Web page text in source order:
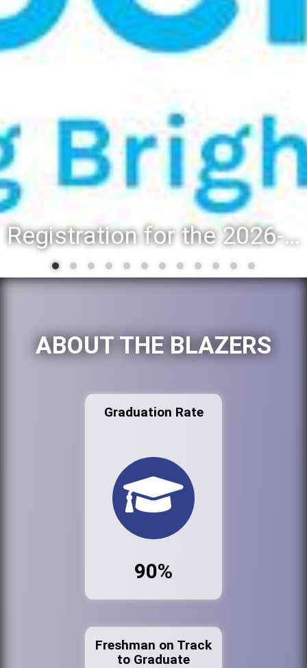
Registration for the 2026-27 school year: Registration Steps
ABOUT THE BLAZERS
Graduation Rate
90%
Freshman on Track
to Graduate